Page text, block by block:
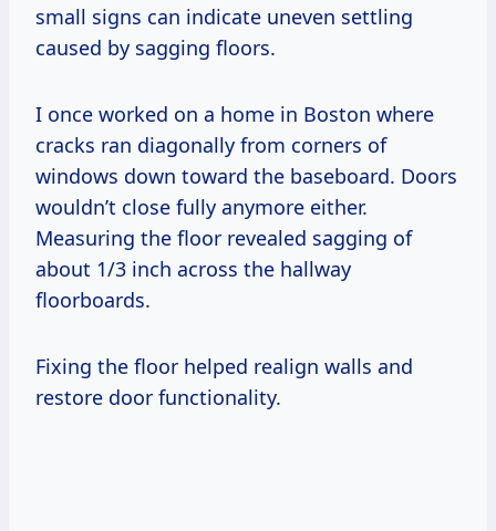
small signs can indicate uneven settling
caused by sagging floors.
I once worked on a home in Boston where
cracks ran diagonally from corners of
windows down toward the baseboard. Doors
wouldn’t close fully anymore either.
Measuring the floor revealed sagging of
about 1/3 inch across the hallway
floorboards.
Fixing the floor helped realign walls and
restore door functionality.